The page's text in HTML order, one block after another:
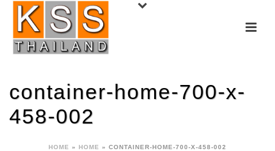
container-home-700-x-
458-002
HOME » HOME » CONTAINER-HOME-700-X-458-002